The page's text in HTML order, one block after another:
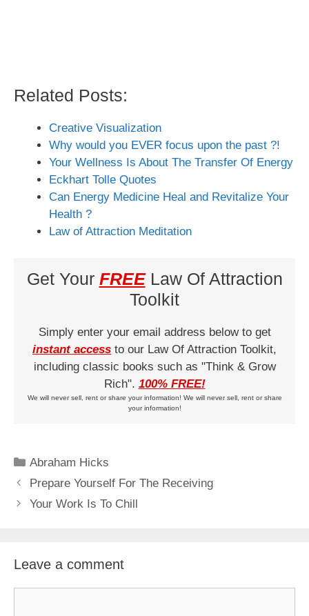
Related Posts:
Creative Visualization
Why would you EVER focus upon the past ?!
Your Wellness Is About The Transfer Of Energy
Eckhart Tolle Quotes
Can Energy Medicine Heal and Revitalize Your
Health ?
Law of Attraction Meditation
Get Your FREELaw Of Attraction
Toolkit
Simply enter your email address below to get
instant access to our Law Of Attraction Toolkit,
including classic books such as "Think & Grow
Rich". 100% FREE!
We will never sell, rent or share your information! We will never sell, rent or share
your information!
Categories
Abraham Hicks
Prepare Yourself For The Receiving
Your Work Is To Chill
Leave a comment